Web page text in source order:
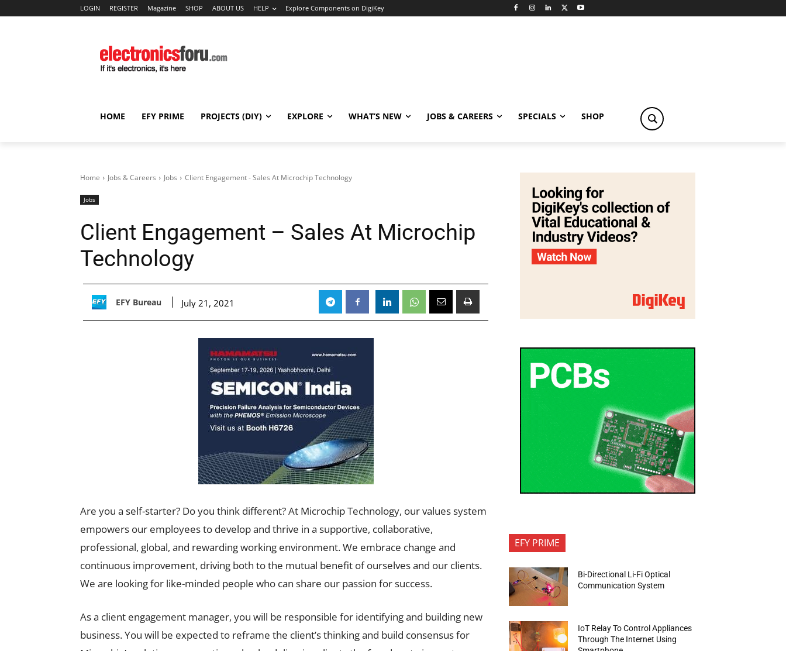
LOGIN REGISTER Magazine SHOP ABOUT US HELP Explore Components on DigiKey
HOME EFY PRIME PROJECTS (DIY) EXPLORE WHAT’S NEW JOBS & CAREERS SPECIALS SHOP
Home Jobs & Careers Jobs Client Engagement - Sales At Microchip Technology
Jobs
Client Engagement – Sales At Microchip
Technology
EFY Bureau July 21, 2021
Are you a self-starter? Do you think different? At Microchip Technology, our values system
empowers our employees to develop and thrive in a supportive, collaborative,
professional, global, and rewarding working environment. We embrace change and
continuous improvement, driving both to the mutual benefit of ourselves and our clients.
We are looking for like-minded people who can share our passion for success.
As a client engagement manager, you will be responsible for identifying and building new
business. You will be expected to reframe the client’s thinking and build consensus for
EFY PRIME
Bi-Directional Li-Fi Optical
Communication System
IoT Relay To Control Appliances
Through The Internet Using